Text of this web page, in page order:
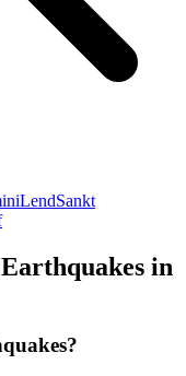
LendSankt
in